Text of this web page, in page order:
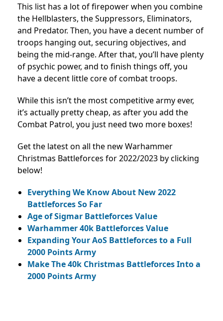
This list has a lot of firepower when you combine
the Hellblasters, the Suppressors, Eliminators,
and Predator. Then, you have a decent number of
troops hanging out, securing objectives, and
being the mid-range. After that, you’ll have plenty
of psychic power, and to finish things off, you
have a decent little core of combat troops.
While this isn’t the most competitive army ever,
it’s actually pretty cheap, as after you add the
Combat Patrol, you just need two more boxes!
Get the latest on all the new Warhammer
Christmas Battleforces for 2022/2023 by clicking
below!
Everything We Know About New 2022
Battleforces So Far
Age of Sigmar Battleforces Value
Warhammer 40k Battleforces Value
Expanding Your AoS Battleforces to a Full
2000 Points Army
Make The 40k Christmas Battleforces Into a
2000 Points Army